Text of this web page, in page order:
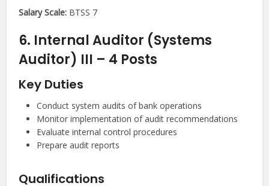
Salary Scale: BTSS 7
6. Internal Auditor (Systems
Auditor) III – 4 Posts
Key Duties
Conduct system audits of bank operations
Monitor implementation of audit recommendations
Evaluate internal control procedures
Prepare audit reports
Qualifications